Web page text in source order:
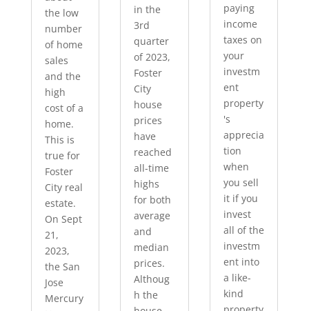
the low
number
of home
sales
and the
high
cost of a
home.
This is
true for
Foster
City real
estate.
On Sept
21,
2023,
the San
Jose
Mercury
in the
3rd
quarter
of 2023,
Foster
City
house
prices
have
reached
all-time
highs
for both
average
and
median
prices.
Althoug
h the
paying
income
taxes on
your
investm
ent
property
's
apprecia
tion
when
you sell
it if you
invest
all of the
investm
ent into
a like-
kind